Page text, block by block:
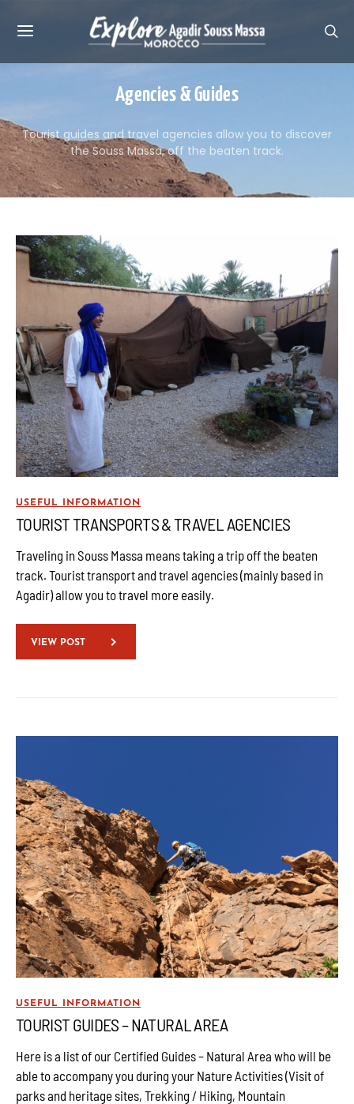
Agencies & Guides
Tourist guides and travel agencies allow you to discover
the Souss Massa, off the beaten track.
USEFUL INFORMATION
TOURIST TRANSPORTS & TRAVEL AGENCIES
Traveling in Souss Massa means taking a trip off the beaten
track. Tourist transport and travel agencies (mainly based in
Agadir) allow you to travel more easily.
VIEW POST
USEFUL INFORMATION
TOURIST GUIDES – NATURAL AREA
Here is a list of our Certified Guides – Natural Area who will be
able to accompany you during your Nature Activities (Visit of
parks and heritage sites, Trekking / Hiking, Mountain